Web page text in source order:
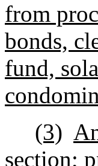
from
bonds,
fund,
(3)
section;